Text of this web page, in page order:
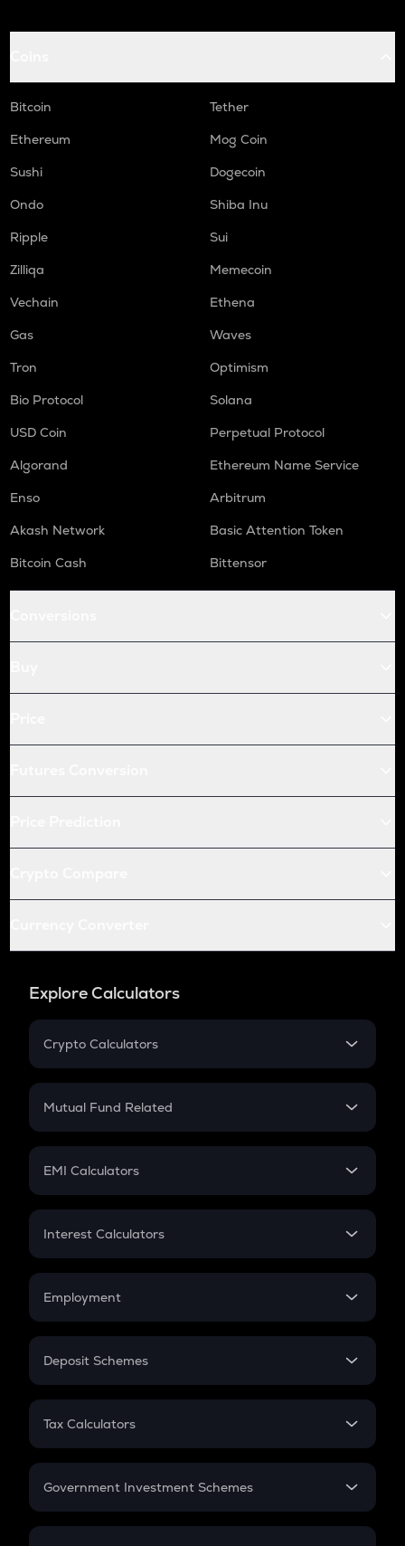
Bitcoin
Tether
Ethereum
Mog Coin
Sushi
Dogecoin
Ondo
Shiba Inu
Ripple
Sui
Zilliqa
Memecoin
Vechain
Ethena
Gas
Waves
Tron
Optimism
Bio Protocol
Solana
USD Coin
Perpetual Protocol
Algorand
Ethereum Name Service
Enso
Arbitrum
Akash Network
Basic Attention Token
Bitcoin Cash
Bittensor
Explore Calculators
Crypto Calculators
Crypto SIP Calculator
Crypto Futures
Mutual Fund Related
Mutual Fund
EMI Calculators
EMI
Credit Card EMI
Interest Calculators
Compound Interest
Employment
In-Hand Salary
PPF
Gratuity
Retirement
Deposit Schemes
FD
Tax Calculators
GST
Government Investment Schemes
Sukanya Samriddhu Yojana